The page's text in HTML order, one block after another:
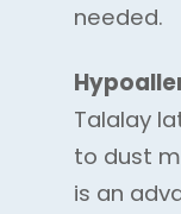
needed.
Talalay
to dust
is an